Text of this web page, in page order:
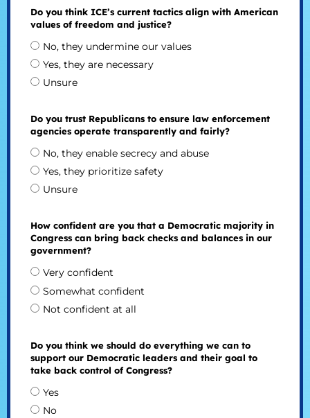
Do you think ICE’s current tactics align with American
values of freedom and justice?
No, they undermine our values
Yes, they are necessary
Unsure
Do you trust Republicans to ensure law enforcement
agencies operate transparently and fairly?
No, they enable secrecy and abuse
Yes, they prioritize safety
Unsure
How confident are you that a Democratic majority in
Congress can bring back checks and balances in our
government?
Very confident
Somewhat confident
Not confident at all
Do you think we should do everything we can to
support our Democratic leaders and their goal to
take back control of Congress?
Yes
No